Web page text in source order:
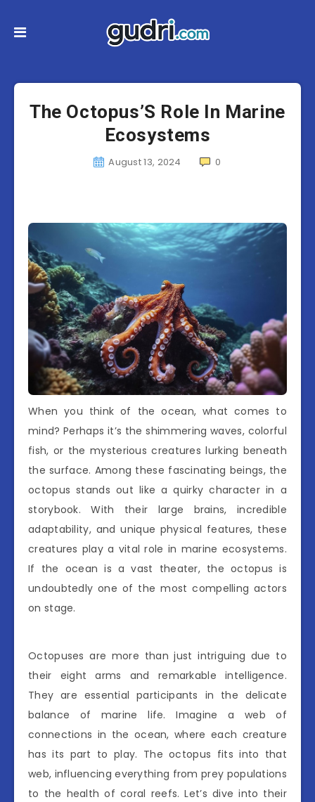
The Octopus’S Role In Marine
Ecosystems
August 13, 2024 0
When you think of the ocean, what comes to
mind? Perhaps it’s the shimmering waves, colorful
fish, or the mysterious creatures lurking beneath
the surface. Among these fascinating beings, the
octopus stands out like a quirky character in a
storybook. With their large brains, incredible
adaptability, and unique physical features, these
creatures play a vital role in marine ecosystems.
If the ocean is a vast theater, the octopus is
undoubtedly one of the most compelling actors
on stage.
Octopuses are more than just intriguing due to
their eight arms and remarkable intelligence.
They are essential participants in the delicate
balance of marine life. Imagine a web of
connections in the ocean, where each creature
has its part to play. The octopus fits into that
web, influencing everything from prey populations
to the health of coral reefs. Let’s dive into their